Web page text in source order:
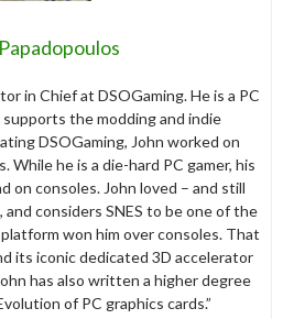
in Chief at DSOGaming. He is a PC
supports the modding and indie
DSOGaming, John worked on
While he is a die-hard PC gamer, his
on consoles. John loved – and still
considers SNES to be one of the
won him over consoles. That
its iconic dedicated 3D accelerator
has also written a higher degree
of PC graphics cards.”